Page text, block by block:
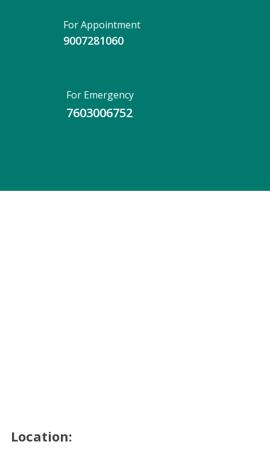
For Appointment
9007281060
For Emergency
7603006752
Location: